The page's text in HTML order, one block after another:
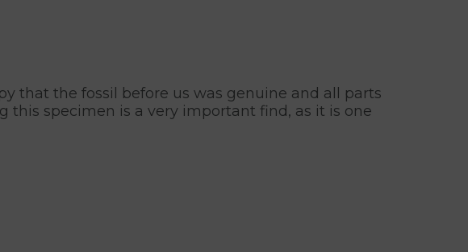
that the fossil before us was genuine and all parts
this specimen is a very important find, as it is one